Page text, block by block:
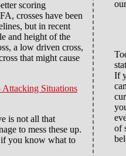
scoring
crosses have been
but in recent
and height of the
a low driven cross,
that might cause
Situations
is not all that
to mess these up.
you know what to
If
of